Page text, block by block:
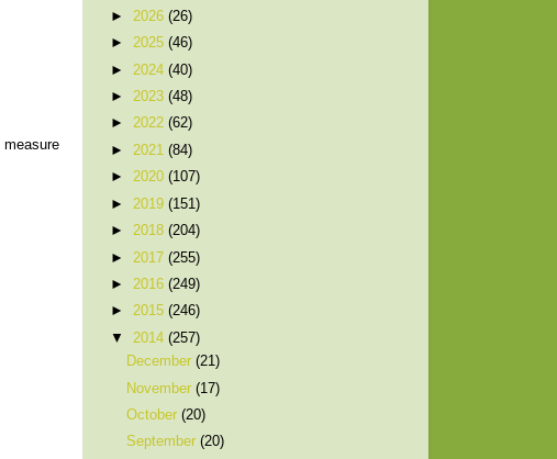
measure
► 2026 (26)
► 2025 (46)
► 2024 (40)
► 2023 (48)
► 2022 (62)
► 2021 (84)
► 2020 (107)
► 2019 (151)
► 2018 (204)
► 2017 (255)
► 2016 (249)
► 2015 (246)
▼ 2014 (257)
December(21)
November(17)
October(20)
September(20)